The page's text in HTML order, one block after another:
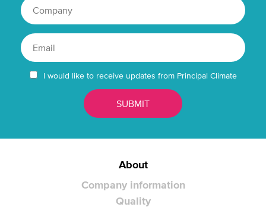
I would like to receive updates from Principal Climate
About
Company information
Quality